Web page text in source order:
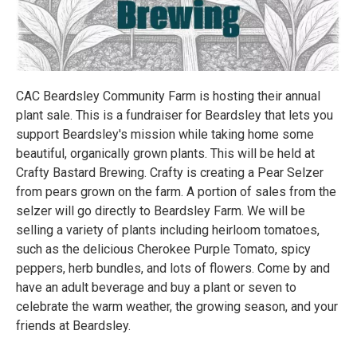
CAC Beardsley Community Farm is hosting their annual
plant sale. This is a fundraiser for Beardsley that lets you
support Beardsley's mission while taking home some
beautiful, organically grown plants. This will be held at
Crafty Bastard Brewing. Crafty is creating a Pear Selzer
from pears grown on the farm. A portion of sales from the
selzer will go directly to Beardsley Farm. We will be
selling a variety of plants including heirloom tomatoes,
such as the delicious Cherokee Purple Tomato, spicy
peppers, herb bundles, and lots of flowers. Come by and
have an adult beverage and buy a plant or seven to
celebrate the warm weather, the growing season, and your
friends at Beardsley.